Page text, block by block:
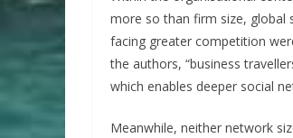
more so than firm size, global
facing greater competition
the authors, “business
which enables deeper social
Meanwhile, neither network